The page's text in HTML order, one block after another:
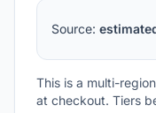
Source:
This is a multi-
at checkout. Tiers